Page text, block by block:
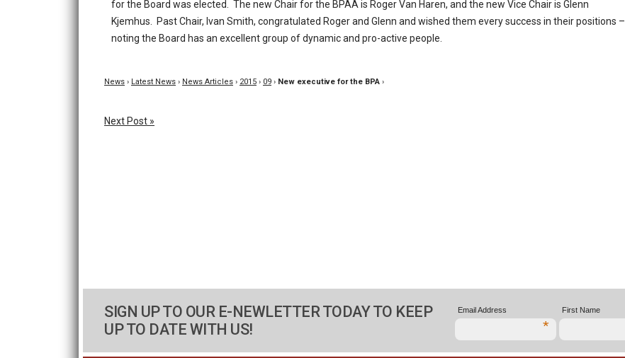
for the Board was elected. The new Chair for the BPAA is Roger Van Haren, and the new Vice Chair is Glenn
Kjemhus. Past Chair, Ivan Smith, congratulated Roger and Glenn and wished them every success in their positions –
noting the Board has an excellent group of dynamic and pro-active people.
News › Latest News › News Articles › 2015 › 09 › New executive for the BPA ›
Next Post »
SIGN UP TO OUR E-NEWLETTER TODAY TO KEEP
UP TO DATE WITH US!
Email Address
*
First Name